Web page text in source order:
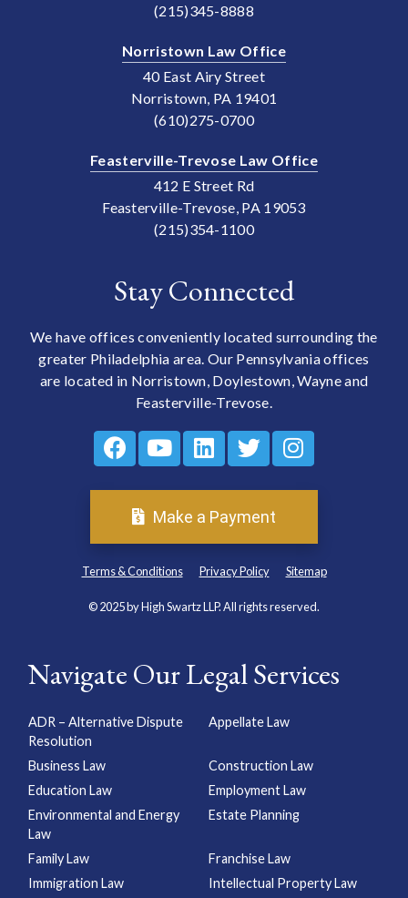
(215)345-8888
Norristown Law Office
40 East Airy Street
Norristown, PA 19401
(610)275-0700
Feasterville-Trevose Law Office
412 E Street Rd
Feasterville-Trevose, PA 19053
(215)354-1100
Stay Connected
We have offices conveniently located surrounding the
greater Philadelphia area. Our Pennsylvania offices
are located in Norristown, Doylestown, Wayne and
Feasterville-Trevose.
Make a Payment
Terms & Conditions Privacy Policy Sitemap
© 2025 by High Swartz LLP. All rights reserved.
Navigate Our Legal Services
ADR – Alternative Dispute
Resolution
Appellate Law
Business Law
Construction Law
Education Law
Employment Law
Environmental and Energy
Law
Estate Planning
Family Law
Franchise Law
Immigration Law
Intellectual Property Law